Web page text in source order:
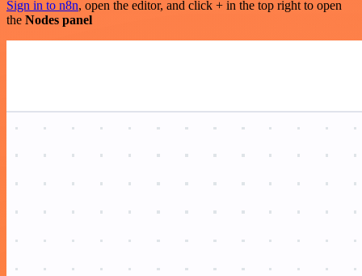
Sign in to n8n, open the editor, and click + in the top right to open
the Nodes panel